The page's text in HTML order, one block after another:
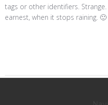
tags or other identifiers.
earnest, when it stops raining. 🙂